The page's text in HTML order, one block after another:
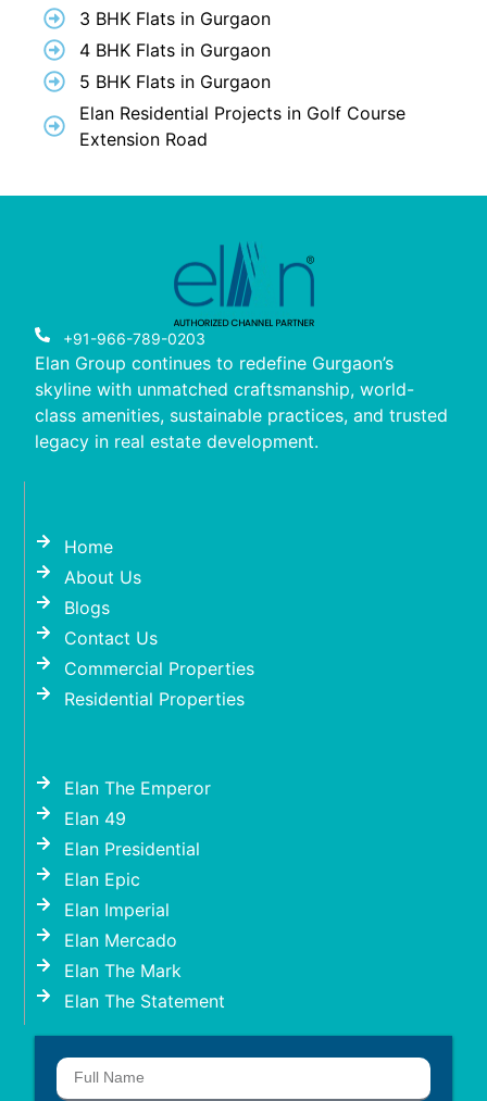
3 BHK Flats in Gurgaon
4 BHK Flats in Gurgaon
5 BHK Flats in Gurgaon
Elan Residential Projects in Golf Course
Extension Road
+91-966-789-0203
Elan Group continues to redefine Gurgaon’s
skyline with unmatched craftsmanship, world-
class amenities, sustainable practices, and trusted
legacy in real estate development.
Home
About Us
Blogs
Contact Us
Commercial Properties
Residential Properties
Elan The Emperor
Elan 49
Elan Presidential
Elan Epic
Elan Imperial
Elan Mercado
Elan The Mark
Elan The Statement